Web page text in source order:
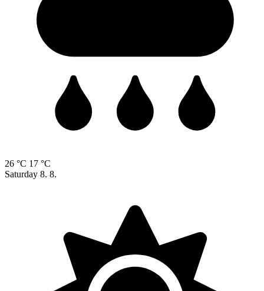
26 °C 17 °C
Saturday 8. 8.